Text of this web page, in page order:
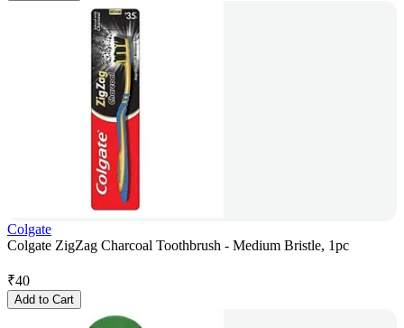
Colgate
Colgate ZigZag Charcoal Toothbrush - Medium Bristle, 1pc
₹40
Add to Cart